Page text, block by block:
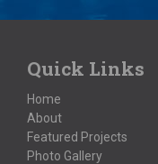
Quick Links
Home
About
Featured Projects
Photo Gallery